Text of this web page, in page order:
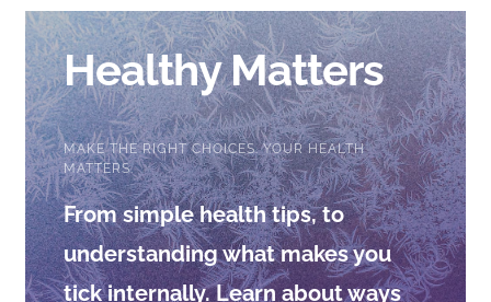
Explore
ABOUT
CONTACT
Healthy Matters
MAKE THE RIGHT CHOICES. YOUR HEALTH
MATTERS.
From simple health tips, to
understanding what makes you
tick internally. Learn about ways